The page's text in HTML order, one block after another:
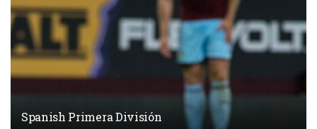
Spanish Primera División